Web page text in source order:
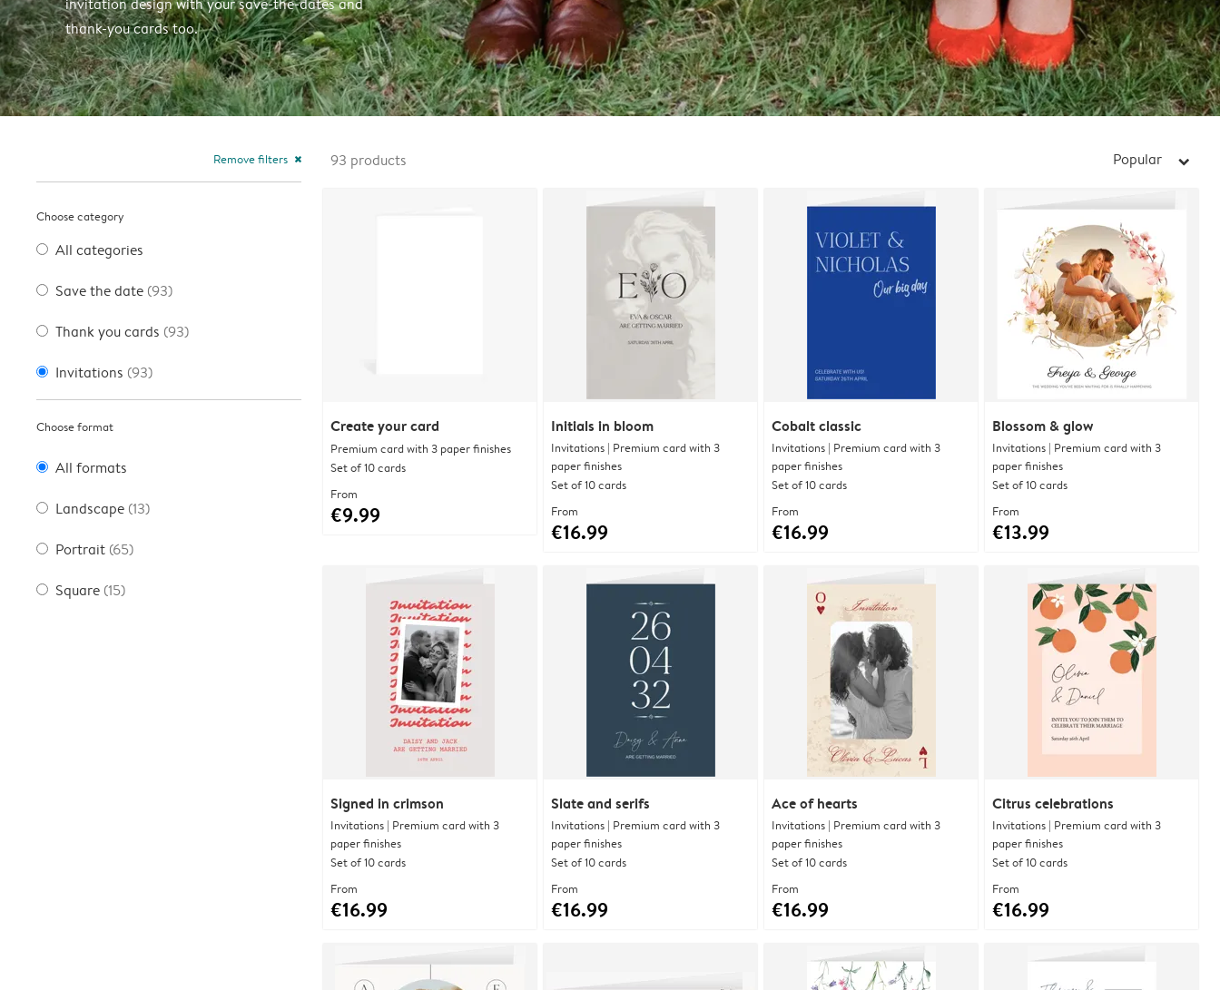
invitation design with your save-the-dates and
thank-you cards too.
Remove filters close
Choose category
All categories
Save the date (93)
Thank you cards (93)
Invitations (93)
Choose format
All formats
Landscape (13)
Portrait (65)
Square (15)
93 products Popular arrow_right
Create your card
Premium card with 3 paper finishes
Set of 10 cards
From
€9.99
Initials in bloom
Invitations | Premium card with 3
paper finishes
Set of 10 cards
From
€16.99
Cobalt classic
Invitations | Premium card with 3
paper finishes
Set of 10 cards
From
€16.99
Blossom & glow
Invitations | Premium card with 3
paper finishes
Set of 10 cards
From
€13.99
Signed in crimson
Invitations | Premium card with 3
paper finishes
Set of 10 cards
From
€16.99
Slate and serifs
Invitations | Premium card with 3
paper finishes
Set of 10 cards
From
€16.99
Ace of hearts
Invitations | Premium card with 3
paper finishes
Set of 10 cards
From
€16.99
Citrus celebrations
Invitations | Premium card with 3
paper finishes
Set of 10 cards
From
€16.99